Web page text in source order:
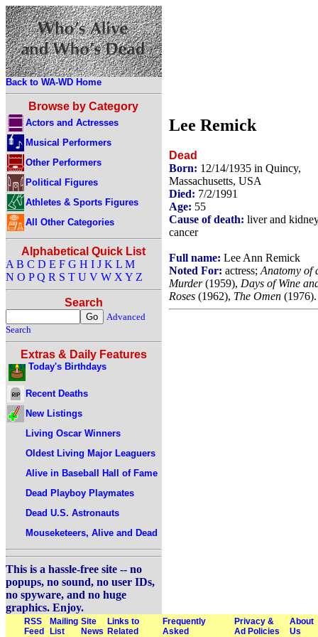
Back to WA-WD Home
Browse by Category
Actors and Actresses
Musical Performers
Other Performers
Political Figures
Athletes & Sports Figures
All Other Categories
Alphabetical Quick List
A B C D E F G H I J K L M
N O P Q R S T U V W X Y Z
Search
Advanced
Search
Extras & Daily Features
Today's Birthdays
Recent Deaths
New Listings
Living Oscar Winners
Oldest Living Major Leaguers
Alive in Baseball Hall of Fame
Dead Playboy Playmates
Dead U.S. Astronauts
Mouseketeers, Alive and Dead
This is a hassle-free site -- no
popups, no sound, no user IDs,
no spyware, and no huge
graphics. Enjoy.
Lee Remick
Dead
Born: 12/14/1935 in Quincy,
Massachusetts, USA
Died: 7/2/1991
Age: 55
Cause of death: liver and
cancer
Full name: Lee Ann Remick
Noted For: actress; Anatomy of
Murder(1959), Days of Wine
Roses (1962), The Omen (1976).
RSS
Feed
Mailing
List
Site
News
Links to
Related
Frequently
Asked
Privacy &
Ad Policies
About
Us